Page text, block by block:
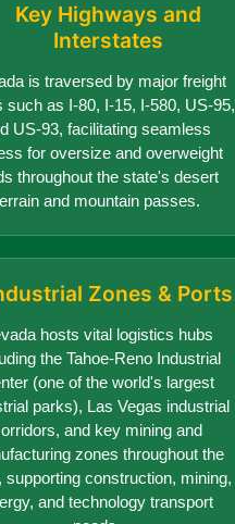
Key Highways and
Interstates
is traversed by major freight
such as I-80, I-15, I-580, US-95,
US-93, facilitating seamless
for oversize and overweight
throughout the state's desert
and mountain passes.
Zones & Ports
hosts vital logistics hubs
the Tahoe-Reno Industrial
(one of the world's largest
parks), Las Vegas industrial
and key mining and
zones throughout the
supporting construction, mining,
and technology transport